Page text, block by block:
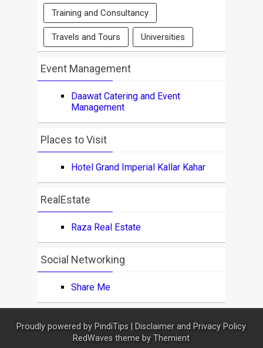
Training and Consultancy
Travels and Tours Universities
Event Management
Daawat Catering and Event
Management
Places to Visit
Hotel Grand Imperial Kallar Kahar
RealEstate
Raza Real Estate
Social Networking
Share Me
Proudly powered by PindiTips
Disclaimer and Privacy Policy
RedWaves theme byThemient